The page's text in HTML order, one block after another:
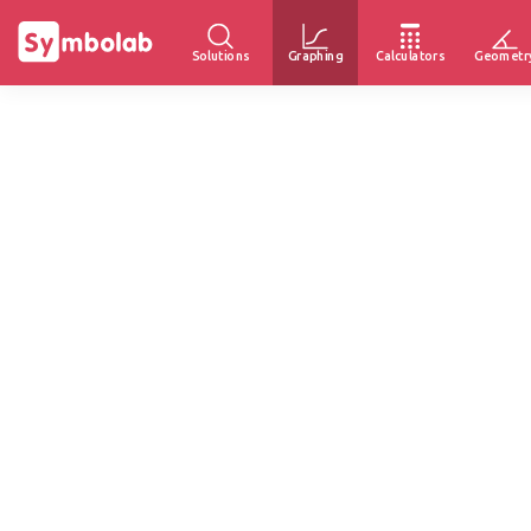
Solutions Graphing Calculators